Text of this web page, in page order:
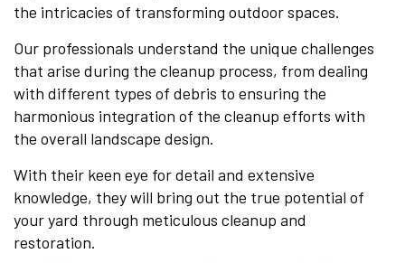
the intricacies of transforming outdoor spaces.
Our professionals understand the unique challenges
that arise during the cleanup process, from dealing
with different types of debris to ensuring the
harmonious integration of the cleanup efforts with
the overall landscape design.
With their keen eye for detail and extensive
knowledge, they will bring out the true potential of
your yard through meticulous cleanup and
restoration.